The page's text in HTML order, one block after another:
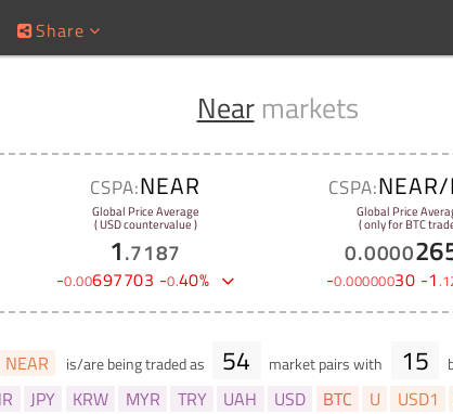
Share
Nearmarkets
CSPA:NEAR
Global Price Average
( USD countervalue )
1.7187
-0.00697703 -0.40%
CSPA:
Global Price
( only for BTC
0.0000
-0.00000030 -1.
NEAR is/are being traded as 54 market pairs with 15
JPY KRW MYR TRY UAH USD BTC U USD1